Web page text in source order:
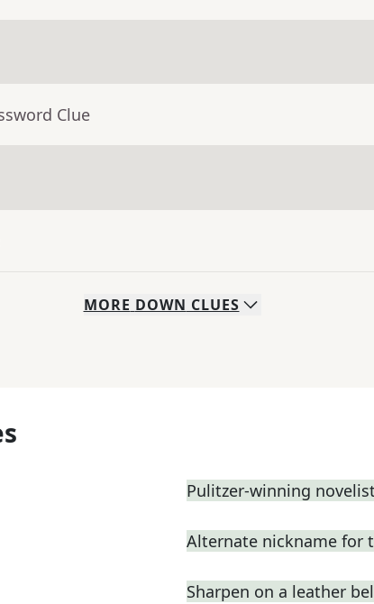
Clue
MORE DOWN CLUES
Pulitzer-winning
Alternate nickname for
Sharpen on a leather